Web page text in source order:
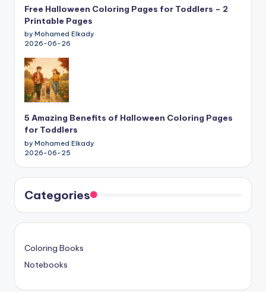
Free Halloween Coloring Pages for Toddlers – 2
Printable Pages
by Mohamed Elkady
2026-06-26
5 Amazing Benefits of Halloween Coloring Pages
for Toddlers
by Mohamed Elkady
2026-06-25
Categories
Coloring Books
Notebooks